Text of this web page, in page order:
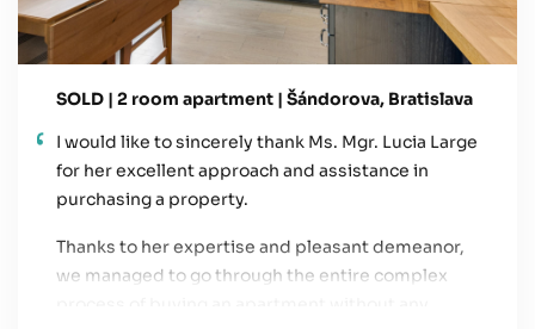
SOLD | 2 room apartment | Šándorova, Bratislava
I would like to sincerely thank Ms. Mgr. Lucia Large
for her excellent approach and assistance in
purchasing a property.
Thanks to her expertise and pleasant demeanor,
we managed to go through the entire complex